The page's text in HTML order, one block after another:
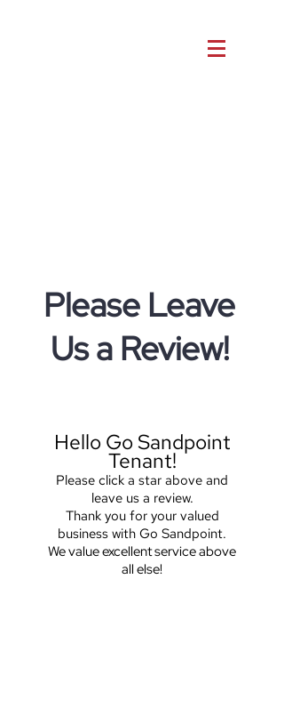
Please Leave
Us a Review!
Hello Go Sandpoint
Tenant!
Please click a star above and
leave us a review.
Thank you for your valued
business with Go Sandpoint.
We value excellent service above
all else!